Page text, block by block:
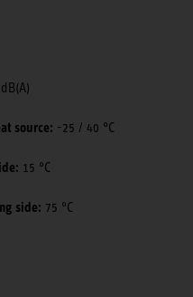
source: -25 / 40 °C
15 °C
side: 75 °C